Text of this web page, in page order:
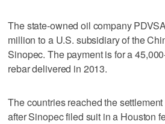
The state-owned oil company
million to a U.S. subsidiary of the
Sinopec. The payment is for a
rebar delivered in 2013.
The countries reached the
after Sinopec filed suit in a Houston